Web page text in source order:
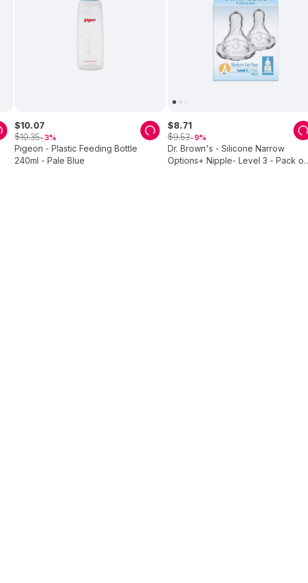
Pigeon - Plastic Feeding Bottle
240ml - Pale Blue
$10.07
$10.35 3
Dr. Brown's - Silicone Narrow
Options+ Nipple- Level 3 - Pack of
$8.71
$9.53 9